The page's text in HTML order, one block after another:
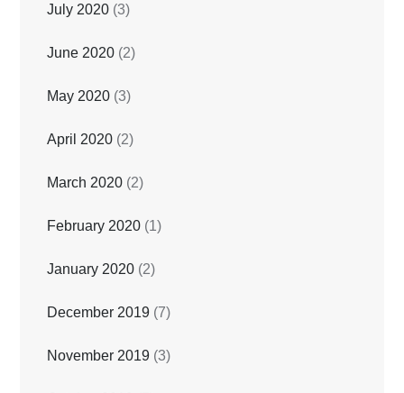
July 2020 (3)
June 2020 (2)
May 2020 (3)
April 2020 (2)
March 2020 (2)
February 2020 (1)
January 2020 (2)
December 2019 (7)
November 2019 (3)